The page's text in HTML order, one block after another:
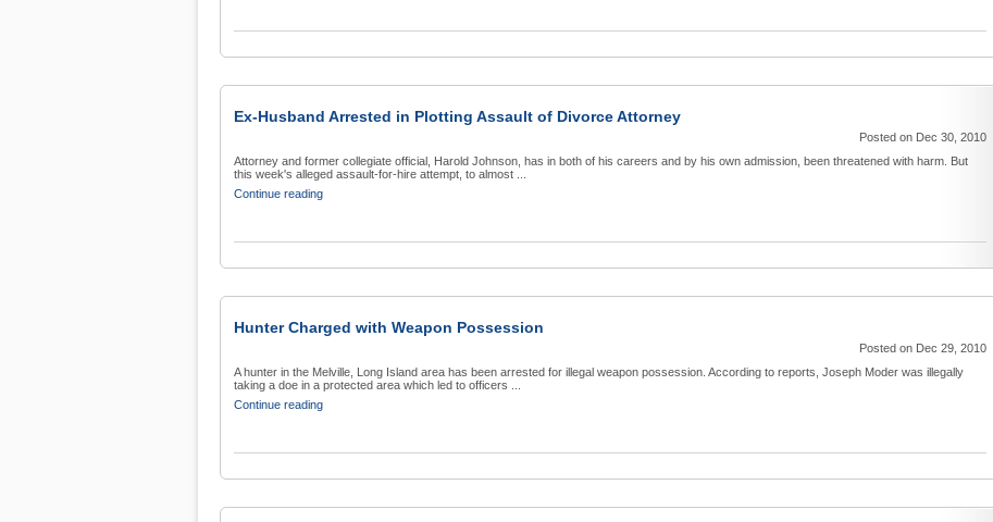
Ex-Husband Arrested in Plotting Assault of Divorce Attorney
Posted on Dec 30, 2010
Attorney and former collegiate official, Harold Johnson, has in both of his careers and by his own admission, been threatened with harm. But
this week's alleged assault-for-hire attempt, to almost ...
Continue reading
Hunter Charged with Weapon Possession
Posted on Dec 29, 2010
A hunter in the Melville, Long Island area has been arrested for illegal weapon possession. According to reports, Joseph Moder was illegally
taking a doe in a protected area which led to officers ...
Continue reading